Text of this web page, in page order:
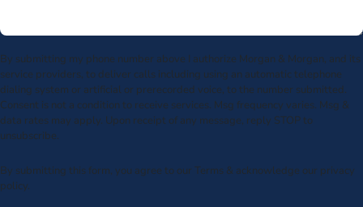
By submitting my phone number above I authorize Morgan & Morgan, and its
service providers, to deliver calls including using an automatic telephone
dialing system or artificial or prerecorded voice, to the number submitted.
Consent is not a condition to receive services. Msg frequency varies. Msg &
data rates may apply. Upon receipt of any message, reply STOP to
unsubscribe.
By submitting this form, you agree to our Terms & acknowledge our privacy
policy.